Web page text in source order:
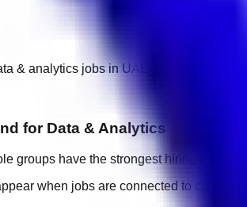
& analytics jobs in UAE.
for Data & Analytics
groups have the strongest hiring activity.
when jobs are connected to